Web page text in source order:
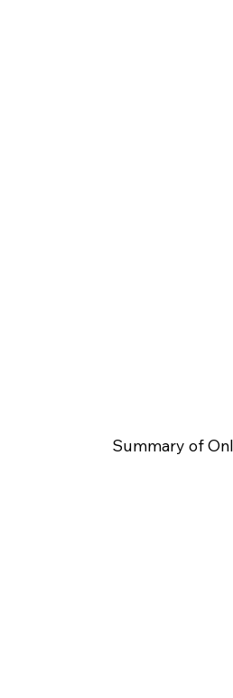
Summary of